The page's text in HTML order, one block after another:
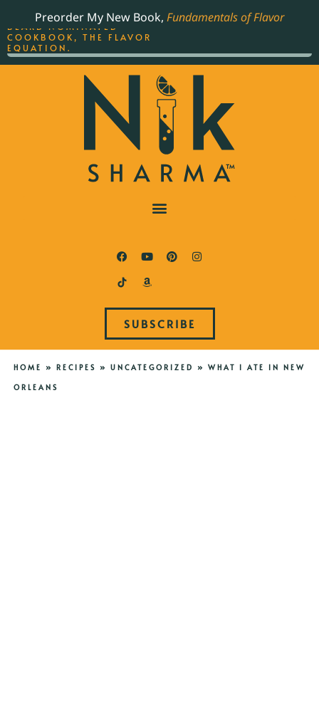
Preorder My New Book, Fundamentals of Flavor
SUBSCRIBE
HOME » RECIPES » UNCATEGORIZED » WHAT I ATE IN NEW
ORLEANS
THE BEST-SELLING JAMES
BEARD NOMINATED
COOKBOOK, THE FLAVOR
EQUATION.